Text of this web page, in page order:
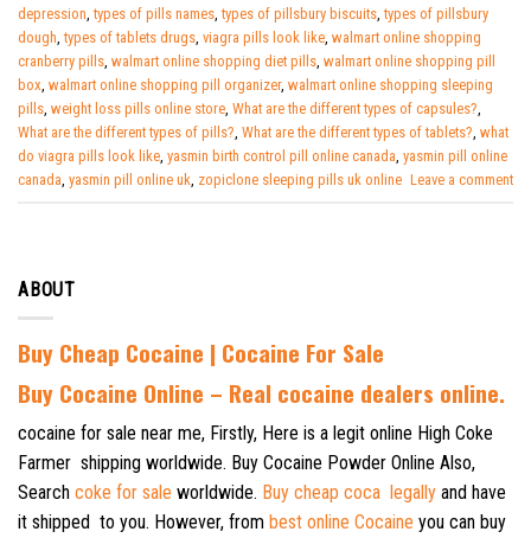
depression ,types of pills names ,types of pillsbury biscuits ,types of pillsbury
dough ,types of tablets drugs viagra pills look like walmart online shopping
cranberry pills walmart online shopping diet pills walmart online shopping pill
box walmart online shopping pill organizer, walmart online shopping sleeping
pills weight loss pills online store What are the different types of capsules?
What are the different types of pills? What are the different types of tablets? what
do viagra pills look like yasmin birth control pill online canada yasmin pill online
canada yasmin pill online uk zopiclone sleeping pills uk online Leave a comment
ABOUT
Buy Cheap Cocaine | Cocaine For Sale
Buy Cocaine Online – Real cocaine dealers online.
cocaine for sale near me, Firstly, Here is a legit online High Coke
Farmer shipping worldwide. Buy Cocaine Powder Online Also,
Search coke for sale worldwide. Buy cheap coca legally and have
it shipped to you. However, from best online Cocaine you can buy